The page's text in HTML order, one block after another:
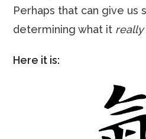
Perhaps that can give us
determining what it really
Here it is: